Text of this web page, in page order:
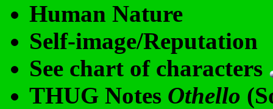
Human Nature
Self-image/Reputation
See chart of characters
THUG Notes Othello